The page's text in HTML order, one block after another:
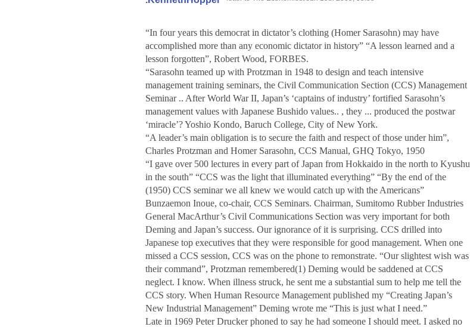
“In four years this democrat in dictator’s clothing (Homer Sarasohn) may have
accomplished more than any economic dictator in history” “A lesson learned and a
lesson forgotten”, Robert Wood, FORBES.
“Sarasohn teamed up with Protzman in 1948 to design and teach intensive
management training seminars, the Civil Communication Section (CCS) Management
Seminar .. After World War II, Japan’s ‘captains of industry’ fortified Sarasohn’s
management values with Japanese Bushido values.. , they ... produced the postwar
‘miracle’? Yoshio Kondo, Baruch College, City of New York.
“A leader’s main obligation is to secure the faith and respect of those under him”,
Charles Protzman and Homer Sarasohn, CCS Manual, GHQ Tokyo, 1950
“I gave over 500 lectures in every part of Japan from Hokkaido in the north to Kyushu
in the south” “CCS was the light that illuminated everything” “By the end of the
(1950) CCS seminar we all knew we would catch up with the Americans”
Bunzaemon Inoue, co-chair, CCS Seminars. Chairman, Sumitomo Rubber Industries
General MacArthur’s Civil Communications Section was very important for both
Deming and Japan’s success. Our ignorance of it is surprising. CCS drilled into
Japanese top executives that they were responsible for good management. When one
missed a CCS session, CCS was on the phone to remonstrate. “Our slightest wish was
their command”, Protzman remembered(1) Deming would be saddened at CCS
neglect. I know. When illness struck, he sent me a substantial sum to help me tell the
CCS story. When Human Resource Management published my “Creating Japan’s
New Industrial Management” Deming wrote me “This is just what I need.”
Late in 1969 Peter Drucker phoned to say he had someone I should meet. I asked no